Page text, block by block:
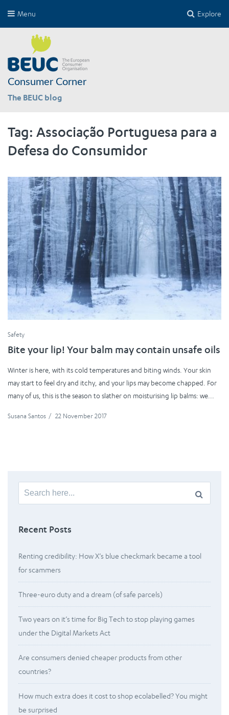
Explore
Menu
Consumer Corner
The BEUC blog
Tag: Associação Portuguesa para a
Defesa do Consumidor
Safety
Bite your lip! Your balm may contain unsafe oils
Winter is here, with its cold temperatures and biting winds. Your skin
may start to feel dry and itchy, and your lips may become chapped. For
many of us, this is the season to slather on moisturising lip balms: we...
Susana Santos / 22 November 2017
Search
for:
Recent Posts
Renting credibility: How X’s blue checkmark became a tool
for scammers
Three-euro duty and a dream (of safe parcels)
Two years on it’s time for Big Tech to stop playing games
under the Digital Markets Act
Are consumers denied cheaper products from other
countries?
How much extra does it cost to shop ecolabelled? You might
be surprised